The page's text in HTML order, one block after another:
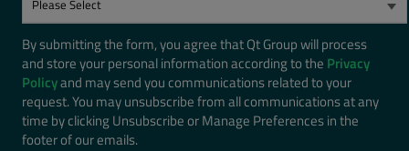
By submitting the form, you agree that Qt Group will process
and store your personal information according to the Privacy
Policyand may send you communications related to your
request. You may unsubscribe from all communications at any
time by clicking Unsubscribe or Manage Preferences in the
footer of our emails.